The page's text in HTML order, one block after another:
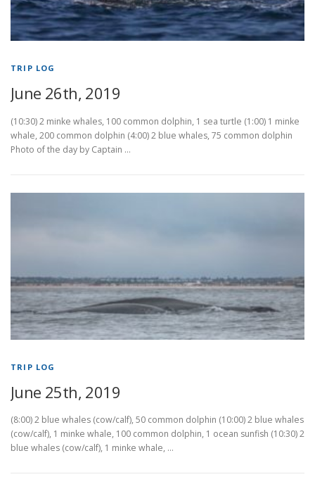
TRIP LOG
June 26th, 2019
(10:30) 2 minke whales, 100 common dolphin, 1 sea turtle (1:00) 1 minke
whale, 200 common dolphin (4:00) 2 blue whales, 75 common dolphin
Photo of the day by Captain …
TRIP LOG
June 25th, 2019
(8:00) 2 blue whales (cow/calf), 50 common dolphin (10:00) 2 blue whales
(cow/calf), 1 minke whale, 100 common dolphin, 1 ocean sunfish (10:30) 2
blue whales (cow/calf), 1 minke whale, …